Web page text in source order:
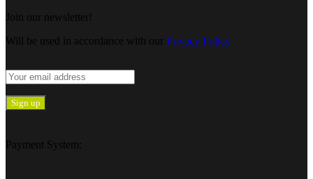
Join our newsletter!
Will be used in accordance with our Privacy Policy
Payment System: